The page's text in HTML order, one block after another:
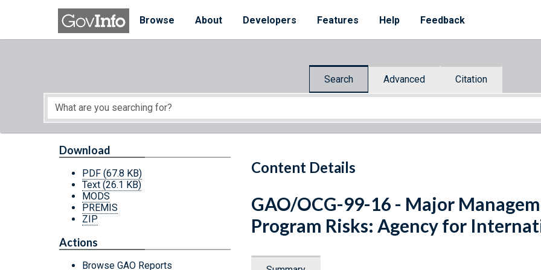
Skip to main content
Browse
About Developers Features Help Feedback
Search Advanced Citation
Start of main content
Content Details
Download
PDF (67.8 KB)
Text (26.1 KB)
MODS
PREMIS
ZIP
Actions
Browse GAO Reports
GAO/OCG-99-16 - Major
Program Risks: Agency for